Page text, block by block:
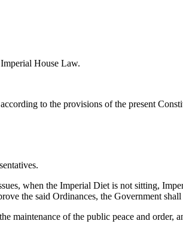
House Law.
to the provisions of the present
when the Imperial Diet is not sitting,
the said Ordinances, the Government
maintenance of the public peace and order,